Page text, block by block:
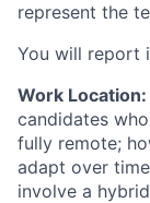
represent the
You will report
Work Location:
candidates
fully remote;
adapt over
involve a